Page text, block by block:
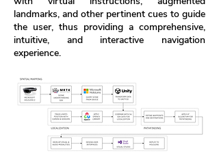
landmarks, and other pertinent cues to guide
the user, thus providing a comprehensive,
intuitive, and interactive navigation
experience.